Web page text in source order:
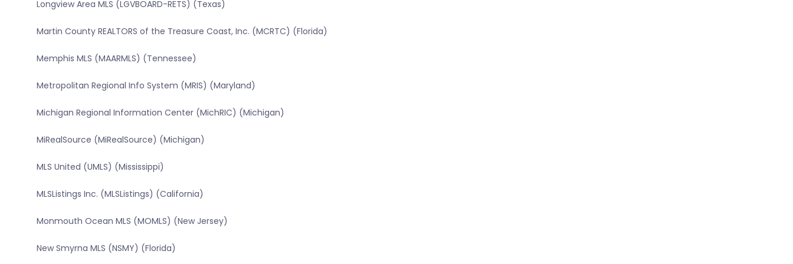
Longview Area MLS (LGVBOARD-RETS) (Texas)
Martin County REALTORS of the Treasure Coast, Inc. (MCRTC) (Florida)
Memphis MLS (MAARMLS) (Tennessee)
Metropolitan Regional Info System (MRIS) (Maryland)
Michigan Regional Information Center (MichRIC) (Michigan)
MiRealSource (MiRealSource) (Michigan)
MLS United (UMLS) (Mississippi)
MLSListings Inc. (MLSListings) (California)
Monmouth Ocean MLS (MOMLS) (New Jersey)
New Smyrna MLS (NSMY) (Florida)